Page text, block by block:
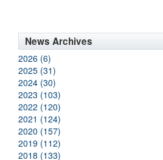
News Archives
2026 (6)
2025 (31)
2024 (30)
2023 (103)
2022 (120)
2021 (124)
2020 (157)
2019 (112)
2018 (133)